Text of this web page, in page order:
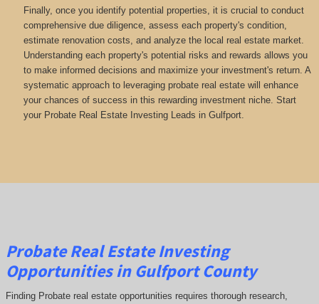
Finally, once you identify potential properties, it is crucial to conduct
comprehensive due diligence, assess each property's condition,
estimate renovation costs, and analyze the local real estate market.
Understanding each property's potential risks and rewards allows you
to make informed decisions and maximize your investment's return. A
systematic approach to leveraging probate real estate will enhance
your chances of success in this rewarding investment niche. Start
your Probate Real Estate Investing Leads in Gulfport.
Probate Real Estate Investing
Opportunities in Gulfport County
Finding Probate real estate opportunities requires thorough research,